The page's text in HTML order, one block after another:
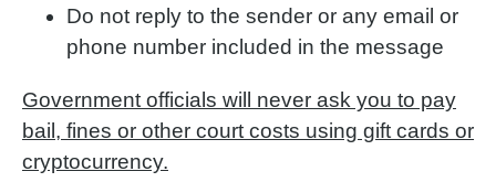
Do not reply to the sender or any email or
phone number included in the message
Government officials will never ask you to pay
bail, fines or other court costs using gift cards or
cryptocurrency.